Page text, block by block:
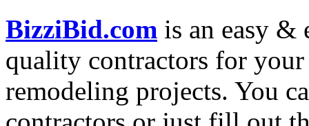
BizziBid.com is an easy &
quality contractors for
remodeling projects. You